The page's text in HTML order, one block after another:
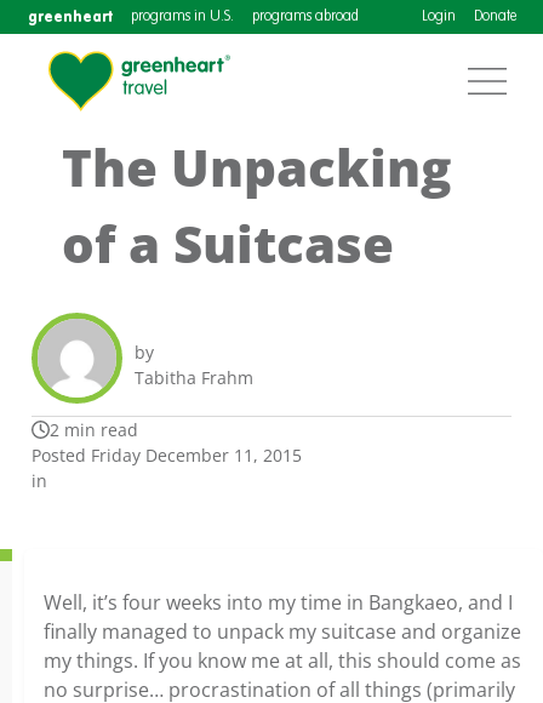
greenheart programs in U.S. programs abroad Login Donate
The Unpacking
of a Suitcase
by
Tabitha Frahm
2 min read
Posted Friday December 11, 2015
in
Well, it’s four weeks into my time in Bangkaeo, and I
finally managed to unpack my suitcase and organize
my things. If you know me at all, this should come as
no surprise… procrastination of all things (primarily